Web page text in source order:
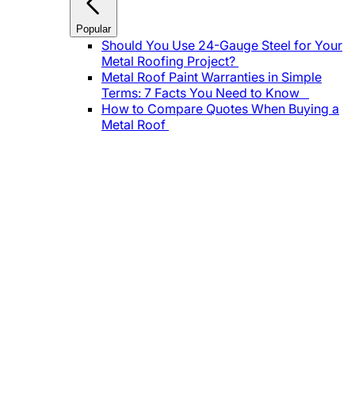
Popular
Should You Use 24-Gauge Steel for Your
Metal Roofing Project?
Metal Roof Paint Warranties in Simple
Terms: 7 Facts You Need to Know
How to Compare Quotes When Buying a
Metal Roof